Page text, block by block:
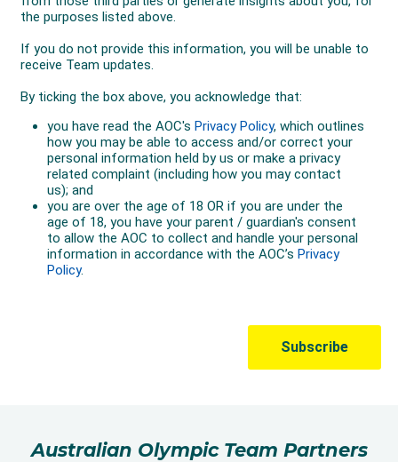
Australian Olympic Team Partners